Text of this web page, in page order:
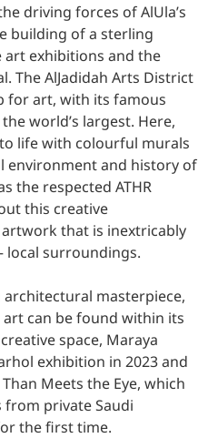
driving forces of AlUla’s
building of a sterling
exhibitions and the
The AlJadidah Arts District
for art, with its famous
world’s largest. Here,
life with colourful murals
and history of
the respected ATHR
this creative
that is inextricably
local surroundings.
architectural masterpiece,
can be found within its
space, Maraya
exhibition in 2023 and
Meets the Eye, which
private Saudi
the first time.